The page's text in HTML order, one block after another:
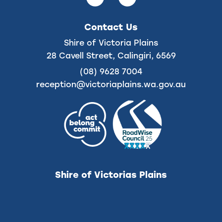
on
Facebook
on
Instagram
Contact Us
Shire of Victoria Plains
28 Cavell Street, Calingiri, 6569
(08) 9628 7004
reception@victoriaplains.wa.gov.au
Shire of Victorias Plains